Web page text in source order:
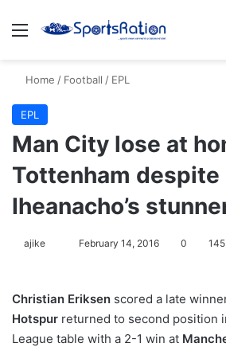
Menu
Home / Football / EPL
EPL
Man City lose at
Tottenham despite
Iheanacho’s
ajike
l
o
w
February 14, 2016 0 145
Christian Eriksen scored a late
Hotspur returned to second position
League table with a 2-1 win at